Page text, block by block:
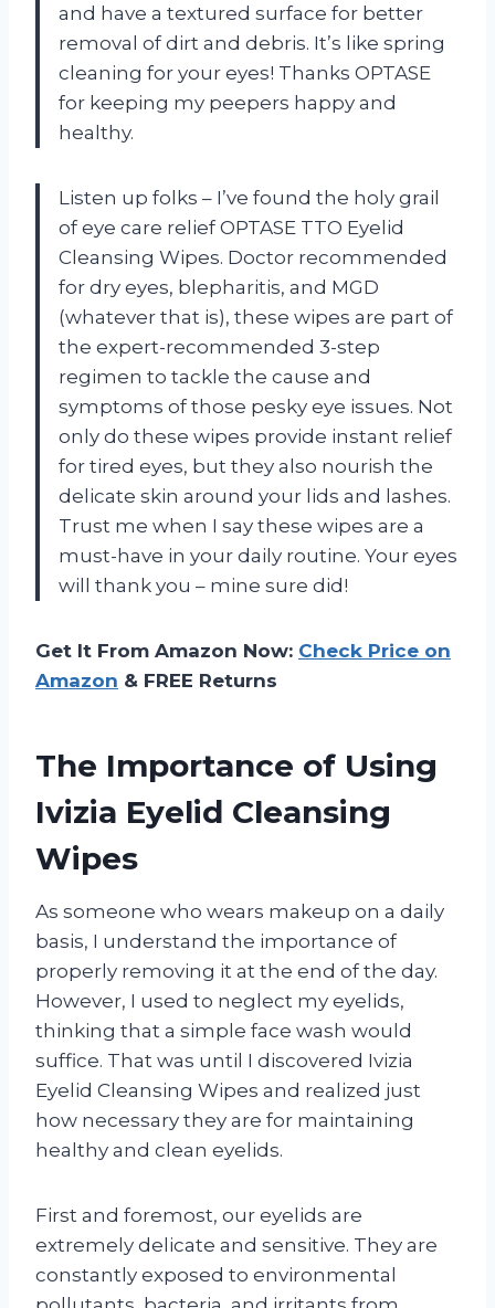
and have a textured surface for better
removal of dirt and debris. It’s like spring
cleaning for your eyes! Thanks OPTASE
for keeping my peepers happy and
healthy.
Listen up folks – I’ve found the holy grail
of eye care relief OPTASE TTO Eyelid
Cleansing Wipes. Doctor recommended
for dry eyes, blepharitis, and MGD
(whatever that is), these wipes are part of
the expert-recommended 3-step
regimen to tackle the cause and
symptoms of those pesky eye issues. Not
only do these wipes provide instant relief
for tired eyes, but they also nourish the
delicate skin around your lids and lashes.
Trust me when I say these wipes are a
must-have in your daily routine. Your eyes
will thank you – mine sure did!
Get It From Amazon Now: Check Price on
Amazon & FREE Returns
The Importance of Using
Ivizia Eyelid Cleansing
Wipes
As someone who wears makeup on a daily
basis, I understand the importance of
properly removing it at the end of the day.
However, I used to neglect my eyelids,
thinking that a simple face wash would
suffice. That was until I discovered Ivizia
Eyelid Cleansing Wipes and realized just
how necessary they are for maintaining
healthy and clean eyelids.
First and foremost, our eyelids are
extremely delicate and sensitive. They are
constantly exposed to environmental